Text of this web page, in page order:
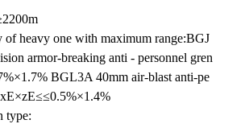
of heavy one with maximum range:BGJ
armor-breaking anti - personnel gren
BGL3A 40mm air-blast anti-pe
type: